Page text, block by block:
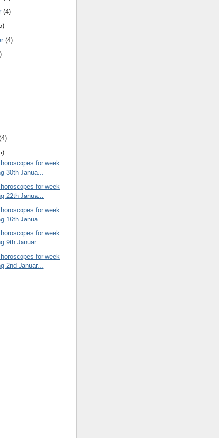
(4)
(4)
(4)
for week
30th Janua...
for week
22th Janua...
for week
16th Janua...
for week
9th Januar...
for week
2nd Januar...